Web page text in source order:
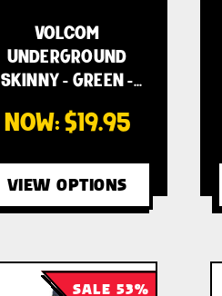
VOLCOM
UNDERGROUND
SKINNY - GREEN -
NOW: $19.95
VIEW OPTIONS
SALE 53%